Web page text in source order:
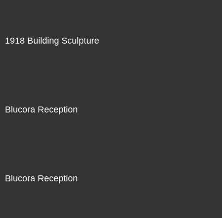
1918 Building Sculpture
Blucora Reception
Blucora Reception